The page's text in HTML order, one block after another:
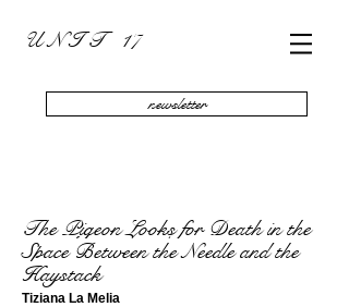
U N I T 17
newsletter
The Pigeon Looks for Death in the
Space Between the Needle and the
Haystack
Tiziana La Melia